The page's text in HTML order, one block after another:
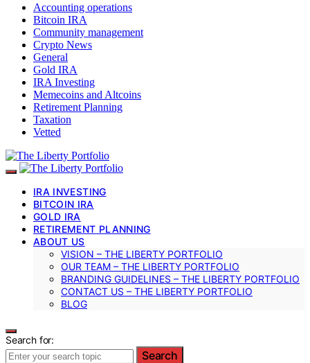
Accounting operations
Bitcoin IRA
Community management
Crypto News
General
Gold IRA
IRA Investing
Memecoins and Altcoins
Retirement Planning
Taxation
Vetted
IRA INVESTING
BITCOIN IRA
GOLD IRA
RETIREMENT PLANNING
ABOUT US
VISION – THE LIBERTY PORTFOLIO
OUR TEAM – THE LIBERTY PORTFOLIO
BRANDING GUIDELINES – THE LIBERTY PORTFOLIO
CONTACT US – THE LIBERTY PORTFOLIO
BLOG
Search for:
Search